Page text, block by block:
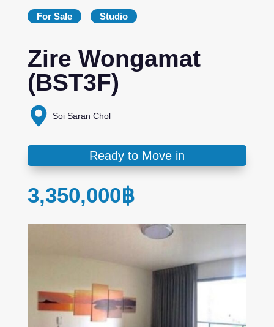
For Sale Studio
Zire Wongamat
(BST3F)
Soi Saran Chol
Ready to Move in
3,350,000฿